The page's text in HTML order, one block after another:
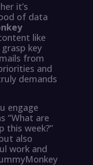
it’s
of data
like
key
from
and
demands
engage
“What are
this week?”
also
work and